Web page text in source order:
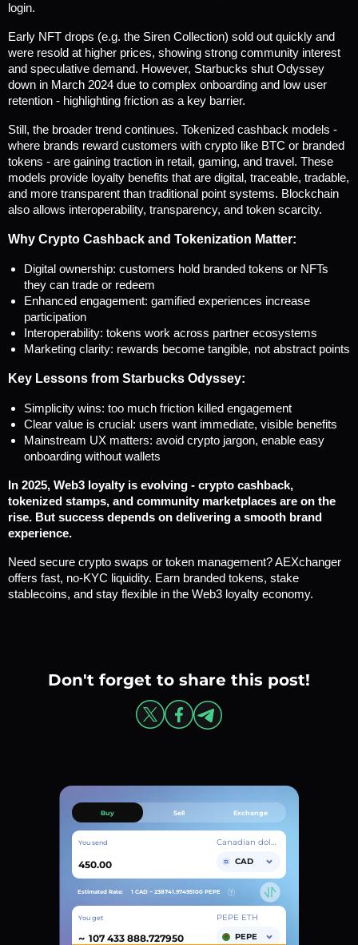
login.
Early NFT drops (e.g. the Siren Collection) sold out quickly and
were resold at higher prices, showing strong community interest
and speculative demand. However, Starbucks shut Odyssey
down in March 2024 due to complex onboarding and low user
retention - highlighting friction as a key barrier.
Still, the broader trend continues. Tokenized cashback models -
where brands reward customers with crypto like BTC or branded
tokens - are gaining traction in retail, gaming, and travel. These
models provide loyalty benefits that are digital, traceable, tradable,
and more transparent than traditional point systems. Blockchain
also allows interoperability, transparency, and token scarcity.
Why Crypto Cashback and Tokenization Matter:
Digital ownership: customers hold branded tokens or NFTs
they can trade or redeem
Enhanced engagement: gamified experiences increase
participation
Interoperability: tokens work across partner ecosystems
Marketing clarity: rewards become tangible, not abstract points
Key Lessons from Starbucks Odyssey:
Simplicity wins: too much friction killed engagement
Clear value is crucial: users want immediate, visible benefits
Mainstream UX matters: avoid crypto jargon, enable easy
onboarding without wallets
In 2025, Web3 loyalty is evolving - crypto cashback,
tokenized stamps, and community marketplaces are on the
rise. But success depends on delivering a smooth brand
experience.
Need secure crypto swaps or token management? AEXchanger
offers fast, no-KYC liquidity. Earn branded tokens, stake
stablecoins, and stay flexible in the Web3 loyalty economy.
Don't forget to share this post!
Buy Sell Exchange
You send
Canadian dollar
CAD
Estimated Rate: 1 CAD ~ 238741.97495100 PEPE
You get
~
PEPE ETH
PEPE